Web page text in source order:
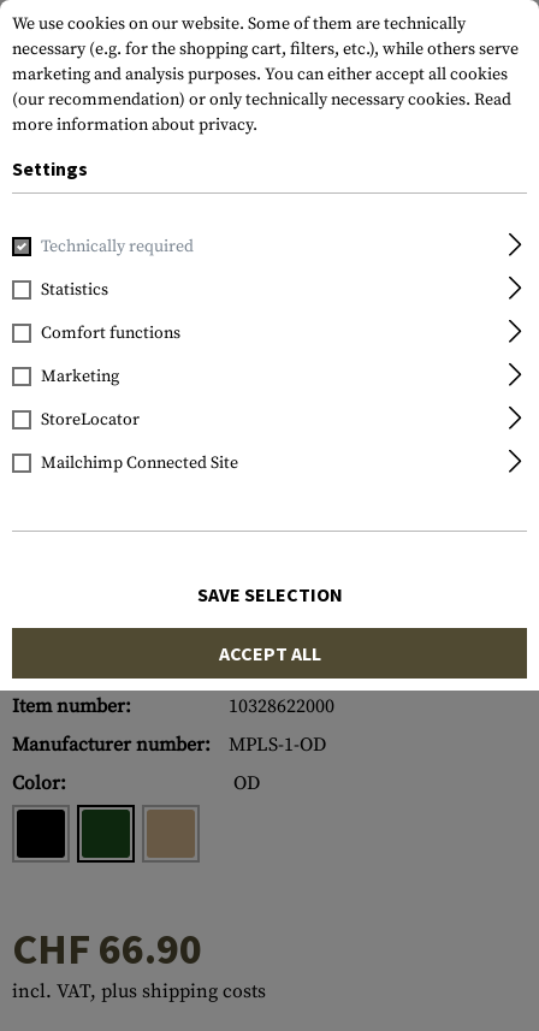
Home Outdoor & Survival Point
Princeton Tec
Point MPLS White
Item number:
10328622000
Manufacturer number:
MPLS-1-OD
Color:
OD
CHF 66.90
incl. VAT, plus shipping costs
We use cookies on our website. Some of them are technically
necessary (e.g. for the shopping cart, filters, etc.), while others serve
marketing and analysis purposes. You can either accept all cookies
(our recommendation) or only technically necessary cookies. Read
more information about privacy.
Settings
Technically required
Statistics
Comfort functions
Marketing
StoreLocator
Mailchimp Connected Site
SAVE SELECTION
ACCEPT ALL